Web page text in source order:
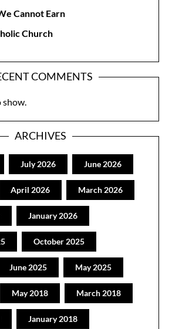
Cannot Earn
Church
COMMENTS
ARCHIVES
July 2026 June 2026
April 2026 March 2026
January 2026
October 2025
June 2025 May 2025
May 2018 March 2018
January 2018